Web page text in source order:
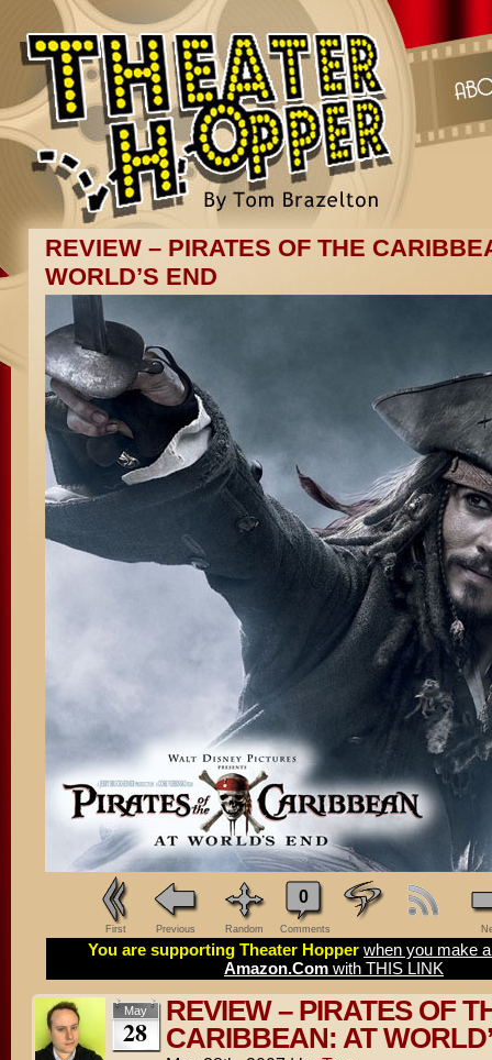
REVIEW – PIRATES OF THE
WORLD’S END
First Previous Random
0
Comments
You are supporting Theater Hopper when you make
Amazon.Com with THIS LINK
May
28
REVIEW – PIRATES OF
CARIBBEAN: AT